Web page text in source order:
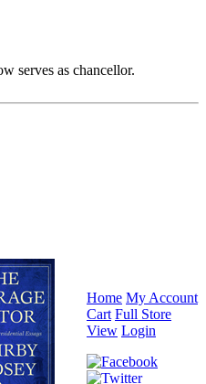
serves as chancellor.
Home My Account
Cart Full Store
View Login